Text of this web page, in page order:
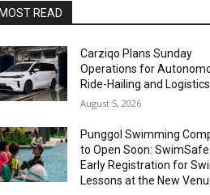
READ
Carziqo Plans Sunday
Operations for
Ride-Hailing and
August 5, 2026
Punggol Swimming
to Open Soon:
Early Registration for
Lessons at the New